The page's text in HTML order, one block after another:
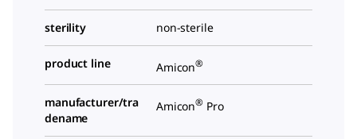
sterility non-sterile
product line Amicon®
manufacturer/tra
dename
Amicon® Pro